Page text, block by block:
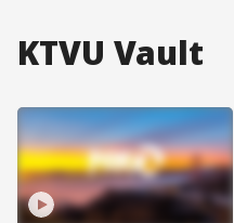
KTVU Vault